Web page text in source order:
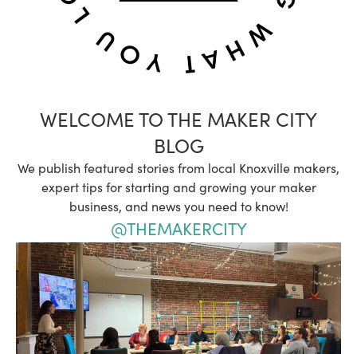
WELCOME TO THE MAKER CITY
BLOG
We publish featured stories from local Knoxville makers,
expert tips for starting and growing your maker
business, and news you need to know!
@THEMAKERCITY